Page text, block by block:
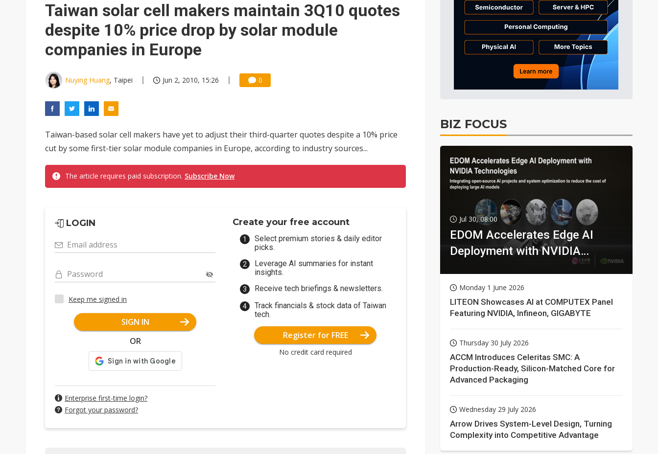
Taiwan solar cell makers maintain 3Q10 quotes
despite 10% price drop by solar module
companies in Europe
Nuying Huang, Taipei Jun 2, 2010, 15:26 0
Taiwan-based solar cell makers have yet to adjust their third-quarter quotes despite a 10% price
cut by some first-tier solar module companies in Europe, according to industry sources...
The article requires paid subscription. Subscribe Now
LOGIN
Email address
Password
Keep me signed in
SIGN IN
OR
Enterprise first-time login?
Forgot your password?
Create your free account
Select premium stories & daily editor
picks.
Leverage AI summaries for instant
insights.
Receive tech briefings & newsletters.
Track financials & stock data of Taiwan
tech.
Register for FREE
No credit card required
BIZ FOCUS
Jul 30, 08:00
EDOM Accelerates Edge AI
Deployment with NVIDIA
Monday 1 June 2026
LITEON Showcases AI at COMPUTEX Panel
Featuring NVIDIA, Infineon, GIGABYTE
Thursday 30 July 2026
ACCM Introduces Celeritas SMC: A
Production-Ready, Silicon-Matched Core for
Advanced Packaging
Wednesday 29 July 2026
Arrow Drives System-Level Design, Turning
Complexity into Competitive Advantage